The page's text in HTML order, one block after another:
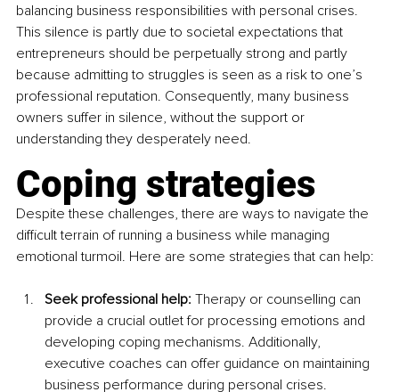
balancing business responsibilities with personal crises.
This silence is partly due to societal expectations that
entrepreneurs should be perpetually strong and partly
because admitting to struggles is seen as a risk to one’s
professional reputation. Consequently, many business
owners suffer in silence, without the support or
understanding they desperately need.
Coping strategies
Despite these challenges, there are ways to navigate the
difficult terrain of running a business while managing
emotional turmoil. Here are some strategies that can help:
Seek professional help: Therapy or counselling can
provide a crucial outlet for processing emotions and
developing coping mechanisms. Additionally,
executive coaches can offer guidance on maintaining
business performance during personal crises.